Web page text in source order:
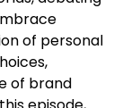
of personal
of brand